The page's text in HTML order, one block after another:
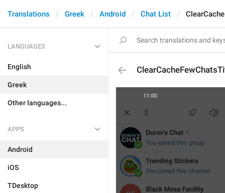
Translations Greek Android Chat List
LANGUAGES
English
Greek
Other languages...
APPS
Android
iOS
TDesktop